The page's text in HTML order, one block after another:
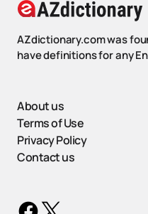
AZdictionary.com was
have definitions for any
About us
Terms of Use
Privacy Policy
Contact us